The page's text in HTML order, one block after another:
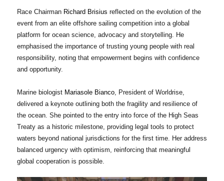
Race Chairman Richard Brisius reflected on the evolution of the
event from an elite offshore sailing competition into a global
platform for ocean science, advocacy and storytelling. He
emphasised the importance of trusting young people with real
responsibility, noting that empowerment begins with confidence
and opportunity.
Marine biologist Mariasole Bianco, President of Worldrise,
delivered a keynote outlining both the fragility and resilience of
the ocean. She pointed to the entry into force of the High Seas
Treaty as a historic milestone, providing legal tools to protect
waters beyond national jurisdictions for the first time. Her address
balanced urgency with optimism, reinforcing that meaningful
global cooperation is possible.